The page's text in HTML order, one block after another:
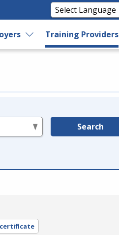
Training Providers
Search